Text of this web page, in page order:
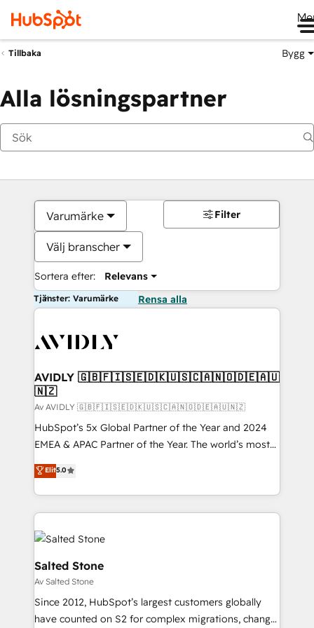
Tillbaka Bygg
Alla lösningspartner
Varumärke
Välj branscher
Sortera efter: Relevans
Filter
Tjänster: Varumärke Rensa alla
AVIDLY 🇬🇧🇫🇮🇸🇪🇩🇰🇺🇸🇨🇦🇳🇴🇩🇪🇦🇺
🇳🇿
Av AVIDLY 🇬🇧🇫🇮🇸🇪🇩🇰🇺🇸🇨🇦🇳🇴🇩🇪🇦🇺🇳🇿
HubSpot’s 5x Global Partner of the Year and 2024
EMEA & APAC Partner of the Year. The world’s most
experienced and fully accredited HubSpot Solutions
Partner. 🚀 With 2,750+ HubSpot projects delivered
and 370+ specialists across EMEA, APAC and NAM,
we de-risk complex CRM programmes and
accelerate ROI across every HubSpot Hub. 🧭 From
multi-region migrations to AI-powered automation,
we turn complexity into clarity, human at global
scale. 🏆 HubSpot’s CEO called us “the partner of the
future.” Others agree it is proof of trust built through
measurable impact.
Elit5.0
Salted Stone
Av Salted Stone
Since 2012, HubSpot’s largest customers globally
have counted on S2 for complex migrations, change